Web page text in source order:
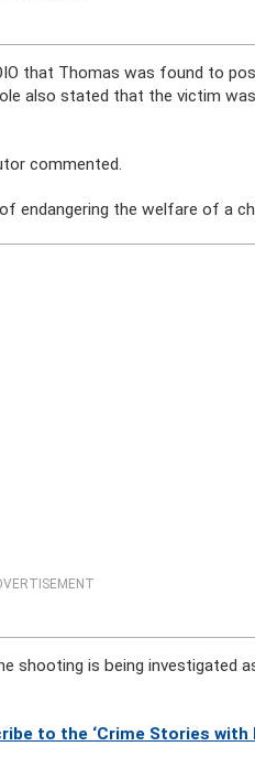
that Thomas was found to
also stated that the victim
commented.
endangering the welfare of a
shooting is being investigated
to the ‘Crime Stories with